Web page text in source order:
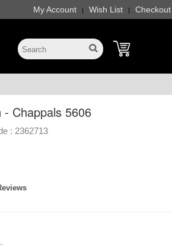
My Account | Wish List | Checkout
- Chappals 5606
: 2362713